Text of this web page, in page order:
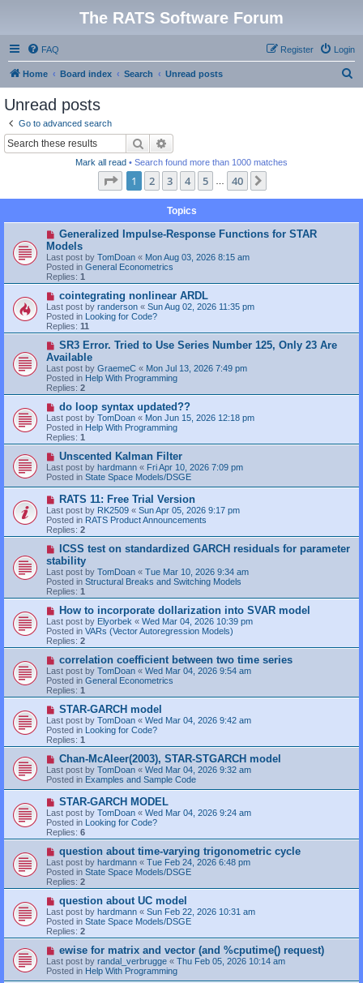
The RATS Software Forum
FAQ Login
Register
Home Board index Search Unread posts
Unread posts
Go to advanced search
Search
Mark all read • Search found more than 1000 matches
Page 1of 40
1 2 3 4 5 40
Topics
N
w
p
o
s
Generalized Impulse-Response Functions for STAR
Models
Last post by TomDoan « Mon Aug 03, 2026 8:15 am
Posted in General Econometrics
Replies: 1
N
e
w
p
o
s
cointegrating nonlinear ARDL
Last post by randerson « Sun Aug 02, 2026 11:35 pm
Posted in Looking for Code?
Replies: 11
N
w
p
o
s
SR3 Error. Tried to Use Series Number 125, Only 23 Are
Available
Last post by GraemeC « Mon Jul 13, 2026 7:49 pm
Posted in Help With Programming
Replies: 2
N
e
w
p
o
s
do loop syntax updated??
Last post by TomDoan « Mon Jun 15, 2026 12:18 pm
Posted in Help With Programming
Replies: 1
N
e
w
p
o
s
t
Unscented Kalman Filter
Last post by hardmann « Fri Apr 10, 2026 7:09 pm
Posted in State Space Models/DSGE
N
e
w
p
o
s
RATS 11: Free Trial Version
Last post by RK2509 « Sun Apr 05, 2026 9:17 pm
Posted in RATS Product Announcements
Replies: 2
N
w
p
o
s
ICSS test on standardized GARCH residuals for parameter
stability
Last post by TomDoan « Tue Mar 10, 2026 9:34 am
Posted in Structural Breaks and Switching Models
Replies: 1
N
e
w
p
o
s
How to incorporate dollarization into SVAR model
Last post by Elyorbek « Wed Mar 04, 2026 10:39 pm
Posted in VARs (Vector Autoregression Models)
Replies: 2
N
e
w
p
o
s
correlation coefficient between two time series
Last post by TomDoan « Wed Mar 04, 2026 9:54 am
Posted in General Econometrics
Replies: 1
N
e
w
p
o
s
STAR-GARCH model
Last post by TomDoan « Wed Mar 04, 2026 9:42 am
Posted in Looking for Code?
Replies: 1
N
e
w
p
o
s
t
Chan-McAleer(2003), STAR-STGARCH model
Last post by TomDoan « Wed Mar 04, 2026 9:32 am
Posted in Examples and Sample Code
N
e
w
p
o
s
STAR-GARCH MODEL
Last post by TomDoan « Wed Mar 04, 2026 9:24 am
Posted in Looking for Code?
Replies: 6
N
e
w
p
o
s
question about time-varying trigonometric cycle
Last post by hardmann « Tue Feb 24, 2026 6:48 pm
Posted in State Space Models/DSGE
Replies: 2
N
e
w
p
o
s
question about UC model
Last post by hardmann « Sun Feb 22, 2026 10:31 am
Posted in State Space Models/DSGE
Replies: 2
N
e
w
p
ewise for matrix and vector (and %cputime() request)
Last post by randal_verbrugge « Thu Feb 05, 2026 10:14 am
Posted in Help With Programming